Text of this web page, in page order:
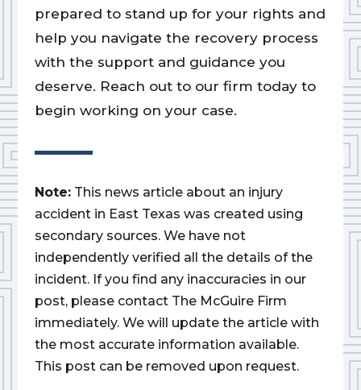
prepared to stand up for your rights and
help you navigate the recovery process
with the support and guidance you
deserve. Reach out to our firm today to
begin working on your case.
Note: This news article about an injury
accident in East Texas was created using
secondary sources. We have not
independently verified all the details of the
incident. If you find any inaccuracies in our
post, please contact The McGuire Firm
immediately. We will update the article with
the most accurate information available.
This post can be removed upon request.